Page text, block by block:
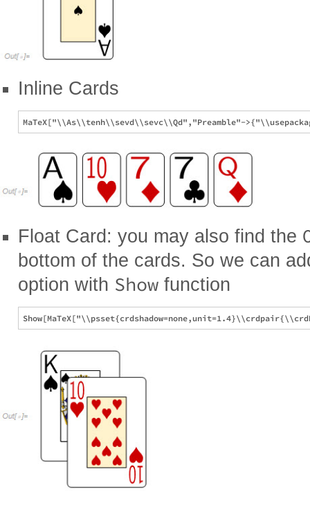
Inline Cards
Float Card: you may also find the
bottom of the cards. So we can
option with Show function